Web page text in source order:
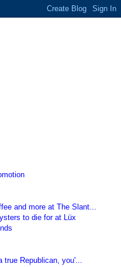
and more at The Slant...
to die for at Lüx
true Republican, you'...